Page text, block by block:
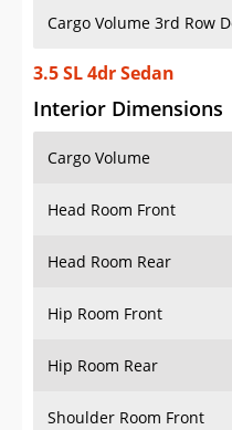
Cargo Volume 3rd Row
3.5 SL 4dr Sedan
Interior Dimensions
Cargo Volume
Head Room Front
Head Room Rear
Hip Room Front
Hip Room Rear
Shoulder Room Front